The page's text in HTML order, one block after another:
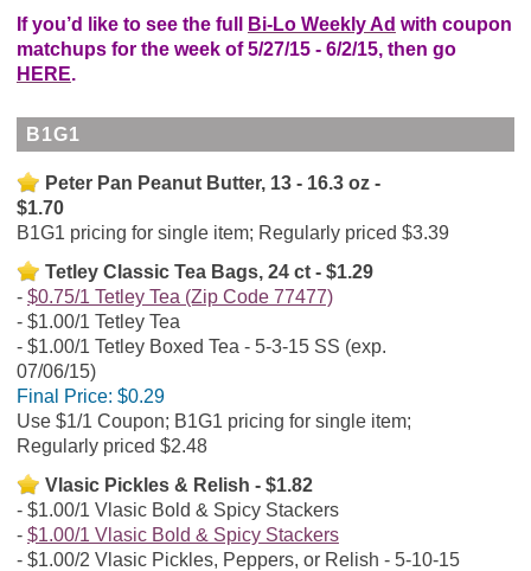
If you’d like to see the full Bi-Lo Weekly Ad with coupon
matchups for the week of 5/27/15 - 6/2/15, then go
HERE.
B1G1
Peter Pan Peanut Butter, 13 - 16.3 oz -
$1.70
B1G1 pricing for single item; Regularly priced $3.39
Tetley Classic Tea Bags, 24 ct - $1.29
$0.75/1 Tetley Tea (Zip Code 77477)
$1.00/1 Tetley Tea
$1.00/1 Tetley Boxed Tea - 5-3-15 SS (exp.
07/06/15)
Final Price: $0.29
Use $1/1 Coupon; B1G1 pricing for single item;
Regularly priced $2.48
Vlasic Pickles & Relish - $1.82
$1.00/1 Vlasic Bold & Spicy Stackers
$1.00/1 Vlasic Bold & Spicy Stackers
$1.00/2 Vlasic Pickles, Peppers, or Relish - 5-10-15